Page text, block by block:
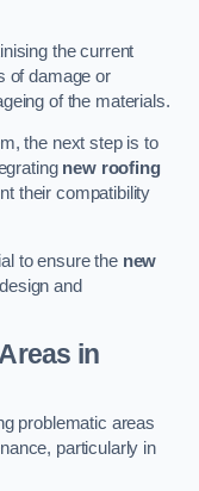
the current
of damage or
of the materials.
the next step is to
new roofing
their compatibility
to ensure the new
and
in
problematic areas
particularly in